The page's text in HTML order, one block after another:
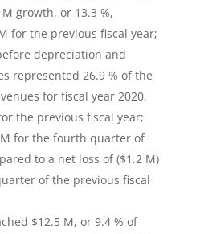
growth, or 13.3 %,
for the previous fiscal year;
depreciation and
represented 26.9 % of the
for fiscal year 2020,
the previous fiscal year;
for the fourth quarter of
to a net loss of ($1.2 M)
of the previous fiscal
$12.5 M, or 9.4 % of